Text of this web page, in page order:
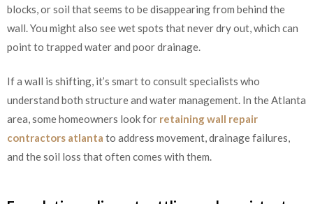
blocks, or soil that seems to be disappearing from behind the
wall. You might also see wet spots that never dry out, which can
point to trapped water and poor drainage.
If a wall is shifting, it’s smart to consult specialists who
understand both structure and water management. In the Atlanta
area, some homeowners look for retaining wall repair
contractors atlanta to address movement, drainage failures,
and the soil loss that often comes with them.